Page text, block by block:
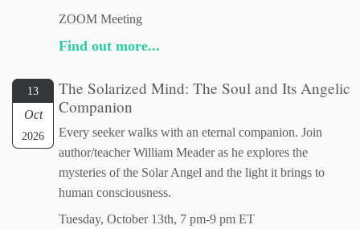
ZOOM Meeting
Find out more...
13
Oct
2026
The Solarized Mind: The Soul and Its Angelic
Companion
Every seeker walks with an eternal companion. Join
author/teacher William Meader as he explores the
mysteries of the Solar Angel and the light it brings to
human consciousness.
Tuesday, October 13th, 7 pm-9 pm ET